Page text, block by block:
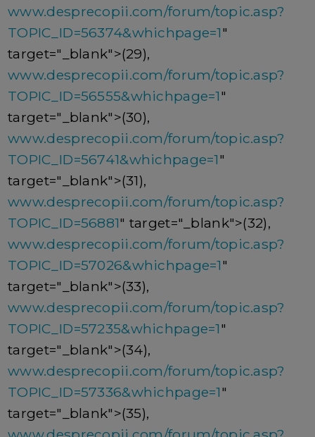
www.desprecopii.com/forum/topic.asp?
TOPIC_ID=56374&whichpage=1"
target="_blank">(29),
www.desprecopii.com/forum/topic.asp?
TOPIC_ID=56555&whichpage=1"
target="_blank">(30),
www.desprecopii.com/forum/topic.asp?
TOPIC_ID=56741&whichpage=1"
target="_blank">(31),
www.desprecopii.com/forum/topic.asp?
TOPIC_ID=56881" target="_blank">(32),
www.desprecopii.com/forum/topic.asp?
TOPIC_ID=57026&whichpage=1"
target="_blank">(33),
www.desprecopii.com/forum/topic.asp?
TOPIC_ID=57235&whichpage=1"
target="_blank">(34),
www.desprecopii.com/forum/topic.asp?
TOPIC_ID=57336&whichpage=1"
target="_blank">(35),